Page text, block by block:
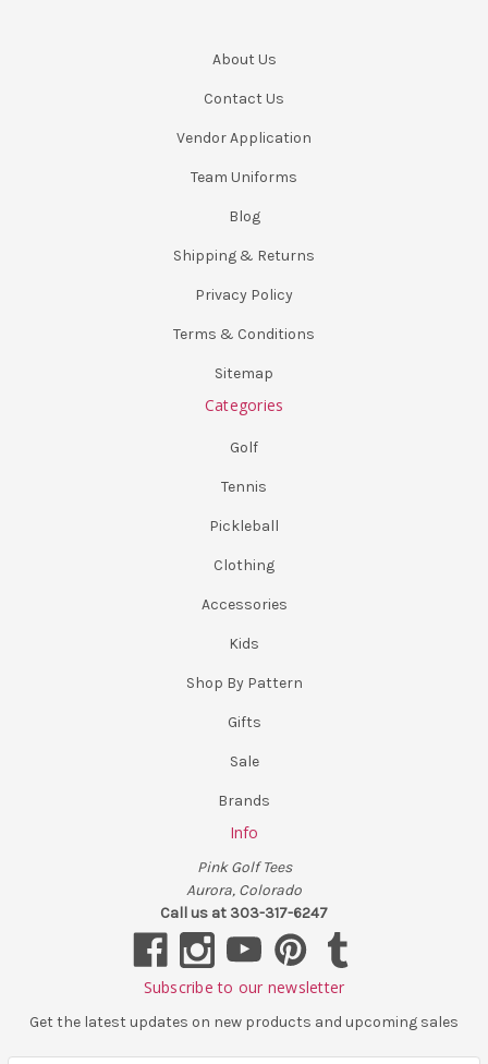
About Us
Contact Us
Vendor Application
Team Uniforms
Blog
Shipping & Returns
Privacy Policy
Terms & Conditions
Sitemap
Categories
Golf
Tennis
Pickleball
Clothing
Accessories
Kids
Shop By Pattern
Gifts
Sale
Brands
Info
Pink Golf Tees
Aurora, Colorado
Call us at 303-317-6247
Subscribe to our newsletter
Get the latest updates on new products and upcoming sales